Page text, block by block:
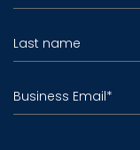
Last name
Business Email*